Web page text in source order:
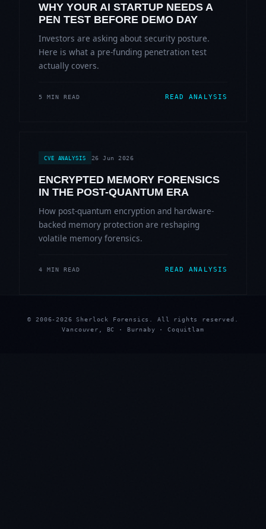
WHY YOUR AI STARTUP NEEDS A
PEN TEST BEFORE DEMO DAY
Investors are asking about security posture.
Here is what a pre-funding penetration test
actually covers.
5 MIN READ READ ANALYSIS
CVE ANALYSIS 26 Jun 2026
ENCRYPTED MEMORY FORENSICS
IN THE POST-QUANTUM ERA
How post-quantum encryption and hardware-
backed memory protection are reshaping
volatile memory forensics.
4 MIN READ READ ANALYSIS
© 2006-2026 Sherlock Forensics. All rights reserved.
Vancouver, BC · Burnaby · Coquitlam